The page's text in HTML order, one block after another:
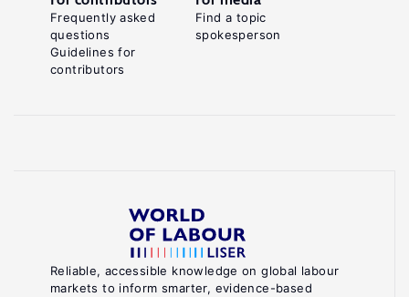
Reliable, accessible knowledge on global labour
markets to inform smarter, evidence-based
Frequently asked
questions
Guidelines for
contributors
Find a topic
spokesperson